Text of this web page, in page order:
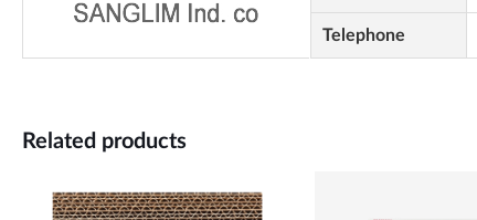
Telephone
Related products